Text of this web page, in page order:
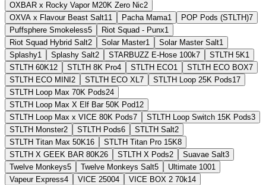
OXBAR x Rocky Vapor M20K Zero Nic2
OXVA x Flavour Beast Salt11 Pacha Mama1 POP Pods (STLTH)7
Puffsphere Smokeless5 Riot Squad - Punx1
Riot Squad Hybrid Salt2 Solar Master1 Solar Master Salt1
Splashy1 Splashy Salt2 STARBUZZ E-Hose 100k7 STLTH 5K1
STLTH 60K12 STLTH 8K Pro4 STLTH ECO1 STLTH ECO BOX7
STLTH ECO MINI 2 STLTH ECO XL7 STLTH Loop 25K Pods17
STLTH Loop Max 70K Pods24
STLTH Loop Max X Elf Bar 50K Pod12
STLTH Loop Max x VICE 80K Pods7 STLTH Loop Switch 15K Pods3
STLTH Monster2 STLTH Pods6 STLTH Salt2
STLTH Titan Max 50K16 STLTH Titan Pro 15K8
STLTH X GEEK BAR 80K26 STLTH X Pods2 Suavae Salt3
Twelve Monkeys5 Twelve Monkeys Salt5 Ultimate 1001
Vapeur Express4 VICE 25004 VICE BOX 2 70k14